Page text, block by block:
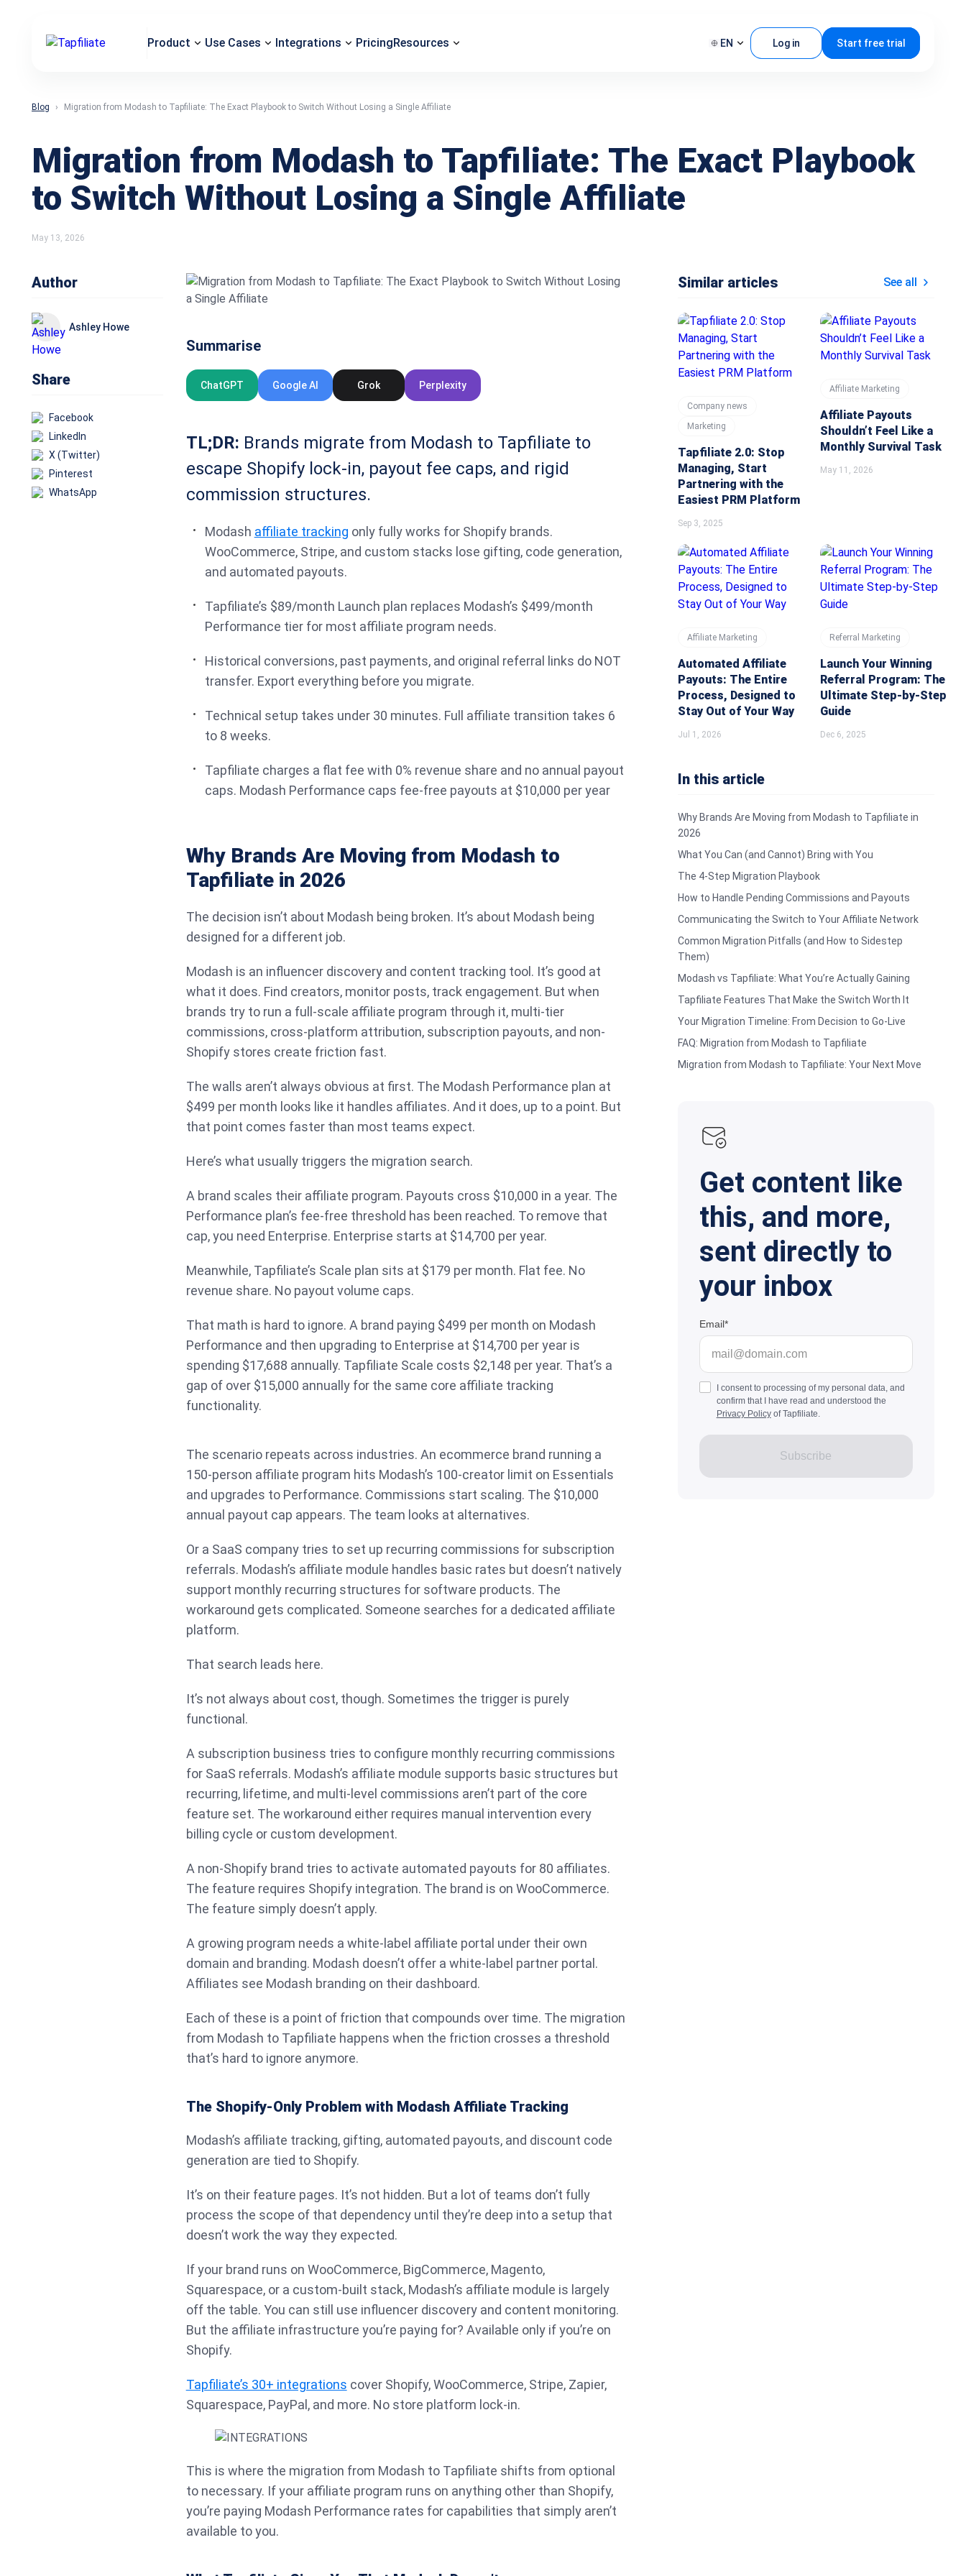
Product Use Cases Integrations PricingResources EN Log in Start free trial
Blog Migration from Modash to Tapfiliate: The Exact Playbook to Switch Without Losing a Single Affiliate
Migration from Modash to Tapfiliate: The Exact Playbook
to Switch Without Losing a Single Affiliate
May 13, 2026
Author
Ashley Howe
Share
Facebook
LinkedIn
X (Twitter)
Pinterest
WhatsApp
Summarise
ChatGPT Google AI Grok Perplexity
TL;DR: Brands migrate from Modash to Tapfiliate to
escape Shopify lock-in, payout fee caps, and rigid
commission structures.
Modash affiliate tracking only fully works for Shopify brands.
WooCommerce, Stripe, and custom stacks lose gifting, code generation,
and automated payouts.
Tapfiliate’s $89/month Launch plan replaces Modash’s $499/month
Performance tier for most affiliate program needs.
Historical conversions, past payments, and original referral links do NOT
transfer. Export everything before you migrate.
Technical setup takes under 30 minutes. Full affiliate transition takes 6
to 8 weeks.
Tapfiliate charges a flat fee with 0% revenue share and no annual payout
caps. Modash Performance caps fee-free payouts at $10,000 per year
Why Brands Are Moving from Modash to
Tapfiliate in 2026
The decision isn’t about Modash being broken. It’s about Modash being
designed for a different job.
Modash is an influencer discovery and content tracking tool. It’s good at
what it does. Find creators, monitor posts, track engagement. But when
brands try to run a full-scale affiliate program through it, multi-tier
commissions, cross-platform attribution, subscription payouts, and non-
Shopify stores create friction fast.
The walls aren’t always obvious at first. The Modash Performance plan at
$499 per month looks like it handles affiliates. And it does, up to a point. But
that point comes faster than most teams expect.
Here’s what usually triggers the migration search.
A brand scales their affiliate program. Payouts cross $10,000 in a year. The
Performance plan’s fee-free threshold has been reached. To remove that
cap, you need Enterprise. Enterprise starts at $14,700 per year.
Meanwhile, Tapfiliate’s Scale plan sits at $179 per month. Flat fee. No
revenue share. No payout volume caps.
That math is hard to ignore. A brand paying $499 per month on Modash
Performance and then upgrading to Enterprise at $14,700 per year is
spending $17,688 annually. Tapfiliate Scale costs $2,148 per year. That’s a
gap of over $15,000 annually for the same core affiliate tracking
functionality.
The scenario repeats across industries. An ecommerce brand running a
150-person affiliate program hits Modash’s 100-creator limit on Essentials
and upgrades to Performance. Commissions start scaling. The $10,000
annual payout cap appears. The team looks at alternatives.
Or a SaaS company tries to set up recurring commissions for subscription
referrals. Modash’s affiliate module handles basic rates but doesn’t natively
support monthly recurring structures for software products. The
workaround gets complicated. Someone searches for a dedicated affiliate
platform.
That search leads here.
It’s not always about cost, though. Sometimes the trigger is purely
functional.
A subscription business tries to configure monthly recurring commissions
for SaaS referrals. Modash’s affiliate module supports basic structures but
recurring, lifetime, and multi-level commissions aren’t part of the core
feature set. The workaround either requires manual intervention every
billing cycle or custom development.
A non-Shopify brand tries to activate automated payouts for 80 affiliates.
The feature requires Shopify integration. The brand is on WooCommerce.
The feature simply doesn’t apply.
A growing program needs a white-label affiliate portal under their own
domain and branding. Modash doesn’t offer a white-label partner portal.
Affiliates see Modash branding on their dashboard.
Each of these is a point of friction that compounds over time. The migration
from Modash to Tapfiliate happens when the friction crosses a threshold
that’s hard to ignore anymore.
The Shopify-Only Problem with Modash Affiliate Tracking
Modash’s affiliate tracking, gifting, automated payouts, and discount code
generation are tied to Shopify.
It’s on their feature pages. It’s not hidden. But a lot of teams don’t fully
process the scope of that dependency until they’re deep into a setup that
doesn’t work the way they expected.
If your brand runs on WooCommerce, BigCommerce, Magento,
Squarespace, or a custom-built stack, Modash’s affiliate module is largely
off the table. You can still use influencer discovery and content monitoring.
But the affiliate infrastructure you’re paying for? Available only if you’re on
Shopify.
Tapfiliate’s 30+ integrations cover Shopify, WooCommerce, Stripe, Zapier,
Squarespace, PayPal, and more. No store platform lock-in.
This is where the migration from Modash to Tapfiliate shifts from optional
to necessary. If your affiliate program runs on anything other than Shopify,
you’re paying Modash Performance rates for capabilities that simply aren’t
available to you.
Similar articles See all
Company news
Marketing
Tapfiliate 2.0: Stop
Managing, Start
Partnering with the
Easiest PRM Platform
Sep 3, 2025
Affiliate Marketing
Affiliate Payouts
Shouldn’t Feel Like a
Monthly Survival Task
May 11, 2026
Affiliate Marketing
Automated Affiliate
Payouts: The Entire
Process, Designed to
Stay Out of Your Way
Jul 1, 2026
Referral Marketing
Launch Your Winning
Referral Program: The
Ultimate Step-by-Step
Guide
Dec 6, 2025
In this article
Why Brands Are Moving from Modash to Tapfiliate in
2026
What You Can (and Cannot) Bring with You
The 4-Step Migration Playbook
How to Handle Pending Commissions and Payouts
Communicating the Switch to Your Affiliate Network
Common Migration Pitfalls (and How to Sidestep
Them)
Modash vs Tapfiliate: What You’re Actually Gaining
Tapfiliate Features That Make the Switch Worth It
Your Migration Timeline: From Decision to Go-Live
FAQ: Migration from Modash to Tapfiliate
Migration from Modash to Tapfiliate: Your Next Move
Get content like
this, and more,
sent directly to
your inbox
Email
I consent to processing of my personal data, and
confirm that I have read and understood the
Privacy Policyof Tapfiliate.
Subscribe